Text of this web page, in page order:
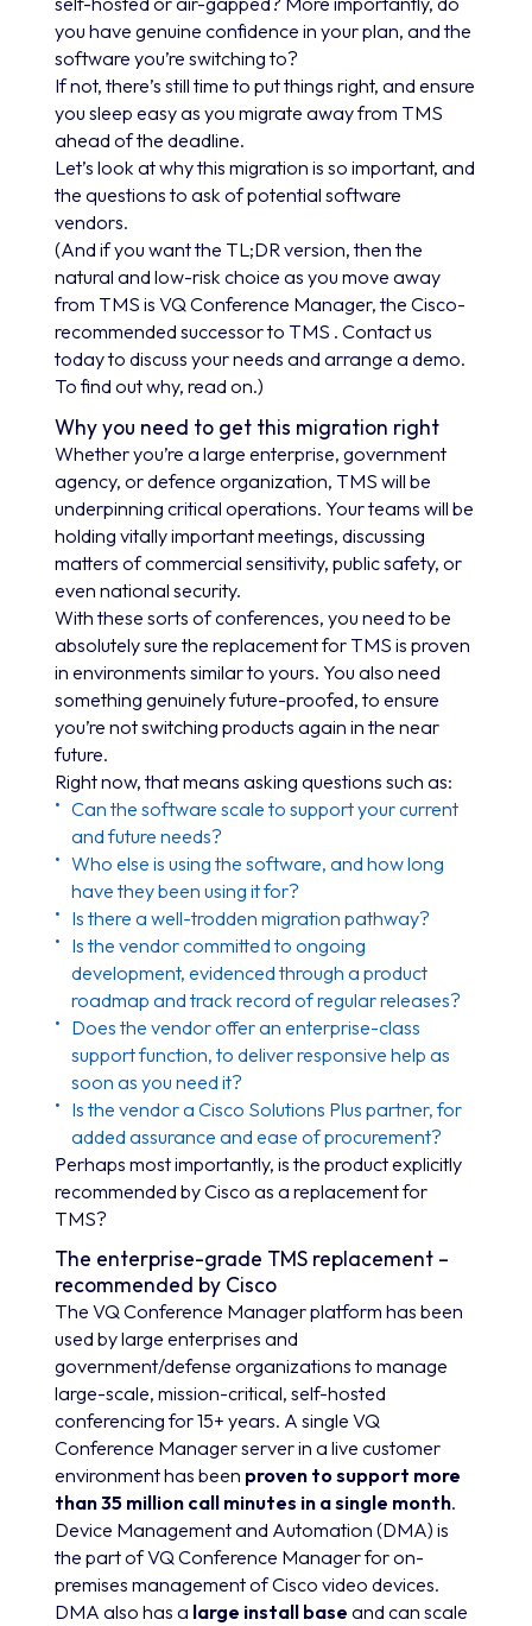
you have genuine confidence in your plan, and the
software you’re switching to?
If not, there’s still time to put things right, and ensure
you sleep easy as you migrate away from TMS
ahead of the deadline.
Let’s look at why this migration is so important, and
the questions to ask of potential software
vendors.
(And if you want the TL;DR version, then the
natural and low-risk choice as you move away
from TMS is VQ Conference Manager, the Cisco-
recommended successor to TMS . Contact us
today to discuss your needs and arrange a demo.
To find out why, read on.)
Why you need to get this migration right
Whether you’re a large enterprise, government
agency, or defence organization, TMS will be
underpinning critical operations. Your teams will be
holding vitally important meetings, discussing
matters of commercial sensitivity, public safety, or
even national security.
With these sorts of conferences, you need to be
absolutely sure the replacement for TMS is proven
in environments similar to yours. You also need
something genuinely future-proofed, to ensure
you’re not switching products again in the near
future.
Right now, that means asking questions such as:
Can the software scale to support your current
and future needs?
Who else is using the software, and how long
have they been using it for?
Is there a well-trodden migration pathway?
Is the vendor committed to ongoing
development, evidenced through a product
roadmap and track record of regular releases?
Does the vendor offer an enterprise-class
support function, to deliver responsive help as
soon as you need it?
Is the vendor a Cisco Solutions Plus partner, for
added assurance and ease of procurement?
Perhaps most importantly, is the product explicitly
recommended by Cisco as a replacement for
TMS?
The enterprise-grade TMS replacement –
recommended by Cisco
The VQ Conference Manager platform has been
used by large enterprises and
government/defense organizations to manage
large-scale, mission-critical, self-hosted
conferencing for 15+ years. A single VQ
Conference Manager server in a live customer
environment has been proven to support more
than 35 million call minutes in a single month.
Device Management and Automation (DMA) is
the part of VQ Conference Manager for on-
premises management of Cisco video devices.
DMA also has a large install base and can scale